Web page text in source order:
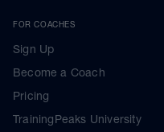
FOR COACHES
Sign Up
Become a Coach
Pricing
TrainingPeaks University